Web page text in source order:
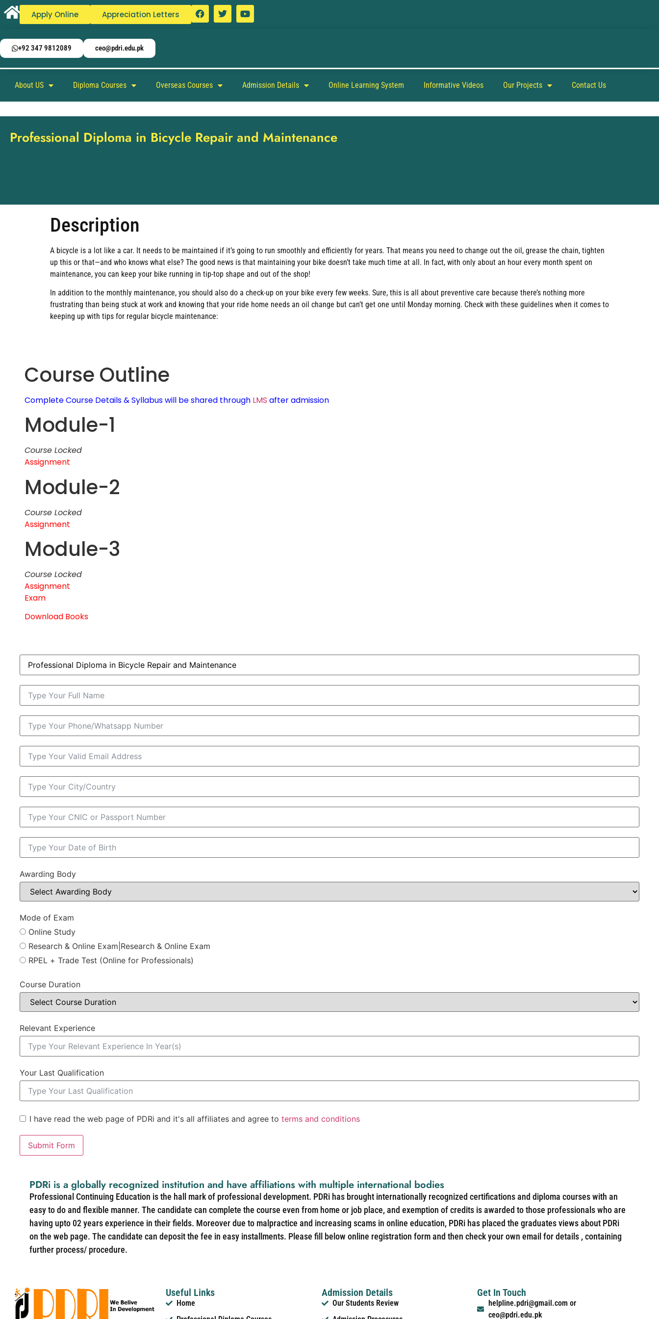
Apply Online Appreciation Letters
+92 347 9812089 ceo@pdri.edu.pk
About US Diploma Courses Overseas Courses Admission Details Online Learning System Informative Videos Our Projects Contact Us
Professional Diploma in Bicycle Repair and Maintenance
Description
A bicycle is a lot like a car. It needs to be maintained if it’s going to run smoothly and efficiently for years. That means you need to change out the oil, grease the chain, tighten
up this or that—and who knows what else? The good news is that maintaining your bike doesn’t take much time at all. In fact, with only about an hour every month spent on
maintenance, you can keep your bike running in tip-top shape and out of the shop!
In addition to the monthly maintenance, you should also do a check-up on your bike every few weeks. Sure, this is all about preventive care because there’s nothing more
frustrating than being stuck at work and knowing that your ride home needs an oil change but can’t get one until Monday morning. Check with these guidelines when it comes to
keeping up with tips for regular bicycle maintenance:
Course Outline
Complete Course Details & Syllabus will be shared through LMS after admission
Module-1
Course Locked
Assignment
Module-2
Course Locked
Assignment
Module-3
Course Locked
Assignment
Exam
Download Books
Awarding Body
Mode of Exam
Online Study
Research & Online Exam|Research & Online Exam
RPEL + Trade Test (Online for Professionals)
Course Duration
Relevant Experience
Your Last Qualification
I have read the web page of PDRi and it's all affiliates and agree to terms and conditions
Submit Form
PDRi is a globally recognized institution and have affiliations with multiple international bodies
Professional Continuing Education is the hall mark of professional development. PDRi has brought internationally recognized certifications and diploma courses with an
easy to do and flexible manner. The candidate can complete the course even from home or job place, and exemption of credits is awarded to those professionals who are
having upto 02 years experience in their fields. Moreover due to malpractice and increasing scams in online education, PDRi has placed the graduates views about PDRi
on the web page. The candidate can deposit the fee in easy installments. Please fill below online registration form and then check your own email for details , containing
further process/ procedure.
Useful Links
Home
Admission Details
Our Students Review
Get In Touch
helpline.pdri@gmail.com or
ceo@pdri.edu.pk